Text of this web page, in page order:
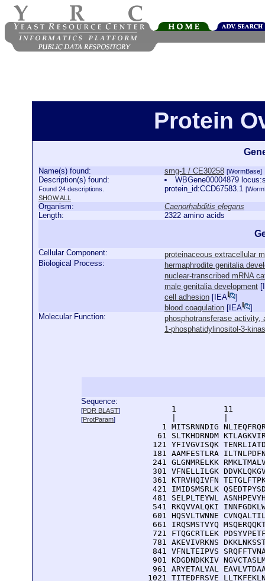
Protein
Name(s) found: smg-1 / CE30258 [WormBase]
Description(s) found:
Found 24 descriptions.
SHOW ALL
WBGene00004879
protein_id:CCD67583.1
Organism:
Caenorhabditis elegans
Length:
2322 amino acids
Cellular Component:
proteinaceous extracellular
Biological Process:
hermaphrodite genitalia
nuclear-transcribed mRNA
male genitalia development [
cell adhesion [ IEA
]
blood coagulation [ IEA
]
Molecular Function:
phosphotransferase activity,
1-phosphatidylinositol-3-
Sequence:
[PDR BLAST]
[ProtParam]
1          11
1 MITSRNNDIG
61 SLTKHDRNDM
121 YFIVGVISQK
181 AAMFESTLRA
241 GLGNMRELKK
301 VFNELLILGK
361 KTRVHQIVFN
421 IMIDSMSRLK
481 SELPLTEYWL
541 RKQVVALQKI
601 HQSVLTWNNE
661 IRQSMSTVYQ
721 FTQGCRTLEK
781 AKEVIVRKNS
841 VFNLTEIPVS
901 KDGDNDKKIV
961 ARYETALVAL
1021 TITEDFRSVE